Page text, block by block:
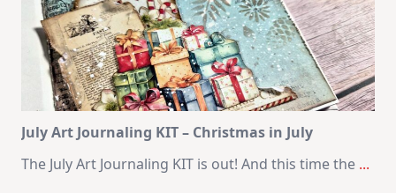
–
10
Cards
|
SSS
August
2026
Card
Kit
July Art Journaling KIT – Christmas in July
The July Art Journaling KIT is out! And this time the ...